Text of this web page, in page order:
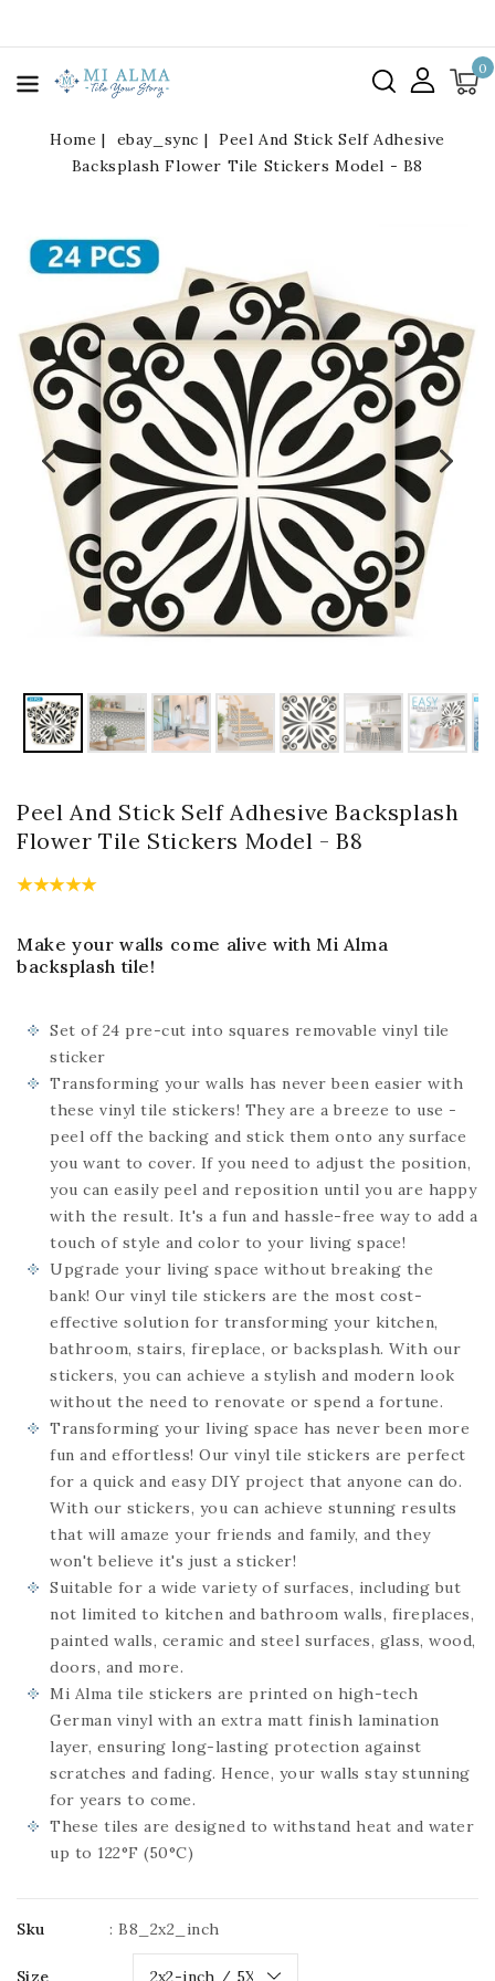
0
Home ebay_sync
Peel And Stick Self Adhesive
Backsplash Flower Tile Stickers Model - B8
Peel And Stick Self Adhesive Backsplash
Flower Tile Stickers Model - B8
Make your walls come alive with Mi Alma
backsplash tile!
Set of 24 pre-cut into squares removable vinyl tile
sticker
Transforming your walls has never been easier with
these vinyl tile stickers! They are a breeze to use -
peel off the backing and stick them onto any surface
you want to cover. If you need to adjust the position,
you can easily peel and reposition until you are happy
with the result. It's a fun and hassle-free way to add a
touch of style and color to your living space!
Upgrade your living space without breaking the
bank! Our vinyl tile stickers are the most cost-
effective solution for transforming your kitchen,
bathroom, stairs, fireplace, or backsplash. With our
stickers, you can achieve a stylish and modern look
without the need to renovate or spend a fortune.
Transforming your living space has never been more
fun and effortless! Our vinyl tile stickers are perfect
for a quick and easy DIY project that anyone can do.
With our stickers, you can achieve stunning results
that will amaze your friends and family, and they
won't believe it's just a sticker!
Suitable for a wide variety of surfaces, including but
not limited to kitchen and bathroom walls, fireplaces,
painted walls, ceramic and steel surfaces, glass, wood,
doors, and more.
Mi Alma tile stickers are printed on high-tech
German vinyl with an extra matt finish lamination
layer, ensuring long-lasting protection against
scratches and fading. Hence, your walls stay stunning
for years to come.
These tiles are designed to withstand heat and water
up to 122°F (50°C)
Sku : B8_2x2_inch
Size